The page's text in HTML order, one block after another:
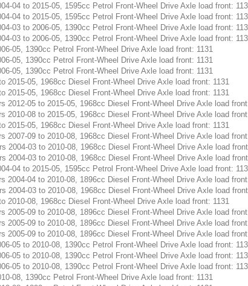
04 to 2015-05, 1595cc Petrol Front-Wheel Drive Axle load front:
04 to 2015-05, 1595cc Petrol Front-Wheel Drive Axle load front:
03 to 2006-05, 1390cc Petrol Front-Wheel Drive Axle load front:
03 to 2006-05, 1390cc Petrol Front-Wheel Drive Axle load front:
05, 1390cc Petrol Front-Wheel Drive Axle load front: 1131
05, 1390cc Petrol Front-Wheel Drive Axle load front: 1131
05, 1390cc Petrol Front-Wheel Drive Axle load front: 1131
05, 1968cc Diesel Front-Wheel Drive Axle load front: 1131
05, 1968cc Diesel Front-Wheel Drive Axle load front: 1131
05 to 2015-05, 1968cc Diesel Front-Wheel Drive Axle load
08 to 2015-05, 1968cc Diesel Front-Wheel Drive Axle load
05, 1968cc Diesel Front-Wheel Drive Axle load front: 1131
09 to 2010-08, 1968cc Diesel Front-Wheel Drive Axle load
03 to 2010-08, 1968cc Diesel Front-Wheel Drive Axle load
03 to 2010-08, 1968cc Diesel Front-Wheel Drive Axle load
04 to 2015-05, 1595cc Petrol Front-Wheel Drive Axle load front:
04 to 2010-08, 1896cc Diesel Front-Wheel Drive Axle load
03 to 2010-08, 1968cc Diesel Front-Wheel Drive Axle load
08, 1968cc Diesel Front-Wheel Drive Axle load front: 1131
09 to 2010-08, 1896cc Diesel Front-Wheel Drive Axle load
09 to 2010-08, 1896cc Diesel Front-Wheel Drive Axle load
09 to 2010-08, 1896cc Diesel Front-Wheel Drive Axle load
05 to 2010-08, 1390cc Petrol Front-Wheel Drive Axle load front:
05 to 2010-08, 1390cc Petrol Front-Wheel Drive Axle load front:
05 to 2010-08, 1390cc Petrol Front-Wheel Drive Axle load front:
08, 1390cc Petrol Front-Wheel Drive Axle load front: 1131